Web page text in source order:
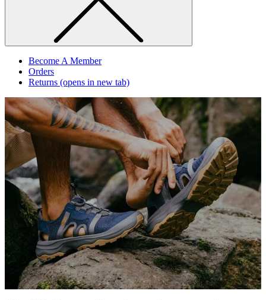
Become A Member
Orders
Returns (opens in new tab)